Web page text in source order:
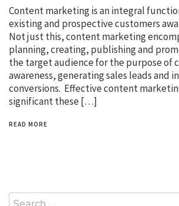
Content marketing is an integral
existing and prospective customers
Not just this, content marketing
planning, creating, publishing and
the target audience for the purpose of
awareness, generating sales leads and
conversions. Effective content
significant these […]
READ MORE
Search